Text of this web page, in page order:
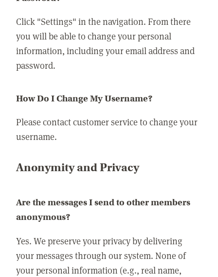
Click "Settings" in the navigation. From there
you will be able to change your personal
information, including your email address and
password.
How Do I Change My Username?
Please contact customer service to change your
username.
Anonymity and Privacy
Are the messages I send to other members
anonymous?
Yes. We preserve your privacy by delivering
your messages through our system. None of
your personal information (e.g., real name,